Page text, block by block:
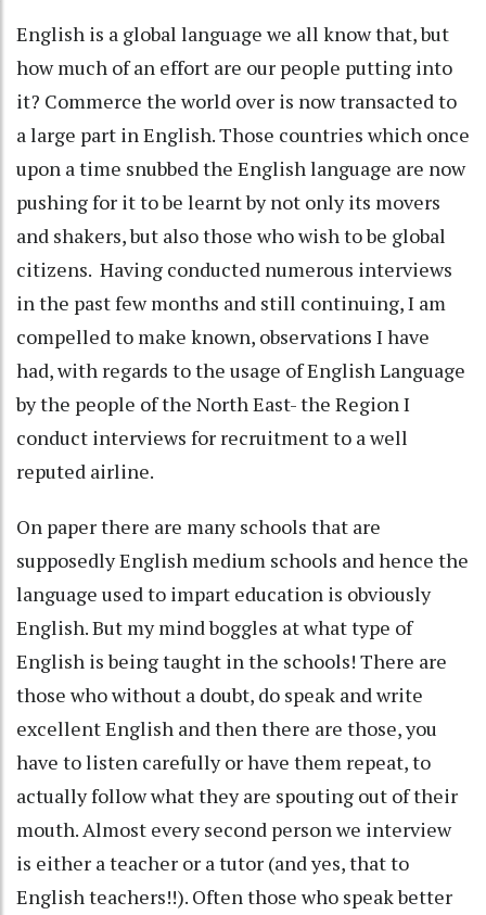
English is a global language we all know that, but
how much of an effort are our people putting into
it? Commerce the world over is now transacted to
a large part in English. Those countries which once
upon a time snubbed the English language are now
pushing for it to be learnt by not only its movers
and shakers, but also those who wish to be global
citizens. Having conducted numerous interviews
in the past few months and still continuing, I am
compelled to make known, observations I have
had, with regards to the usage of English Language
by the people of the North East- the Region I
conduct interviews for recruitment to a well
reputed airline.
On paper there are many schools that are
supposedly English medium schools and hence the
language used to impart education is obviously
English. But my mind boggles at what type of
English is being taught in the schools! There are
those who without a doubt, do speak and write
excellent English and then there are those, you
have to listen carefully or have them repeat, to
actually follow what they are spouting out of their
mouth. Almost every second person we interview
is either a teacher or a tutor (and yes, that to
English teachers!!). Often those who speak better